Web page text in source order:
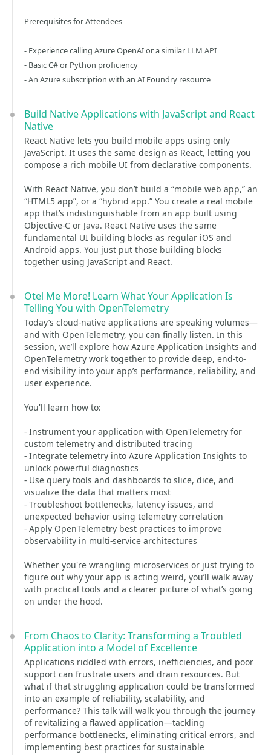
Prerequisites for Attendees
- Experience calling Azure OpenAI or a similar LLM API
- Basic C# or Python proficiency
- An Azure subscription with an AI Foundry resource
Build Native Applications with JavaScript and React
Native
React Native lets you build mobile apps using only
JavaScript. It uses the same design as React, letting you
compose a rich mobile UI from declarative components.
With React Native, you don’t build a “mobile web app,” an
“HTML5 app”, or a “hybrid app.” You create a real mobile
app that’s indistinguishable from an app built using
Objective-C or Java. React Native uses the same
fundamental UI building blocks as regular iOS and
Android apps. You just put those building blocks
together using JavaScript and React.
Otel Me More! Learn What Your Application Is
Telling You with OpenTelemetry
Today’s cloud-native applications are speaking volumes—
and with OpenTelemetry, you can finally listen. In this
session, we’ll explore how Azure Application Insights and
OpenTelemetry work together to provide deep, end-to-
end visibility into your app’s performance, reliability, and
user experience.
You'll learn how to:
- Instrument your application with OpenTelemetry for
custom telemetry and distributed tracing
- Integrate telemetry into Azure Application Insights to
unlock powerful diagnostics
- Use query tools and dashboards to slice, dice, and
visualize the data that matters most
- Troubleshoot bottlenecks, latency issues, and
unexpected behavior using telemetry correlation
- Apply OpenTelemetry best practices to improve
observability in multi-service architectures
Whether you're wrangling microservices or just trying to
figure out why your app is acting weird, you’ll walk away
with practical tools and a clearer picture of what’s going
on under the hood.
From Chaos to Clarity: Transforming a Troubled
Application into a Model of Excellence
Applications riddled with errors, inefficiencies, and poor
support can frustrate users and drain resources. But
what if that struggling application could be transformed
into an example of reliability, scalability, and
performance? This talk will walk you through the journey
of revitalizing a flawed application—tackling
performance bottlenecks, eliminating critical errors, and
implementing best practices for sustainable